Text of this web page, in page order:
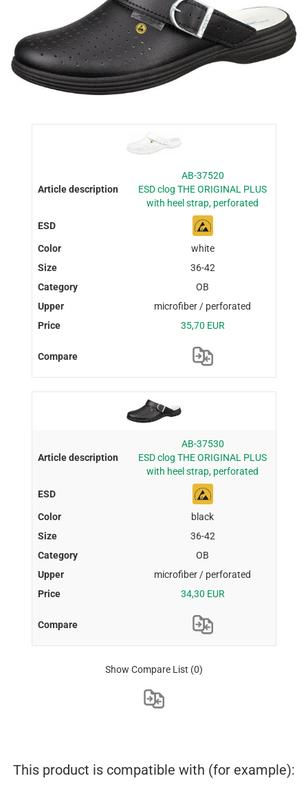
AB-37520
ESD clog THE ORIGINAL PLUS
with heel strap, perforated
white
36-42
OB
microfiber / perforated
35,70 EUR
AB-37530
ESD clog THE ORIGINAL PLUS
with heel strap, perforated
black
36-42
OB
microfiber / perforated
34,30 EUR
Show Compare List (0)
This product is compatible with (for example):